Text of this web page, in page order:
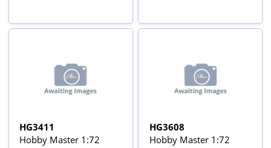
HG3411
Hobby Master 1:72
HG3608
Hobby Master 1:72